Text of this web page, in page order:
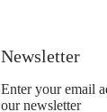
Newsletter
Enter your email
our newsletter